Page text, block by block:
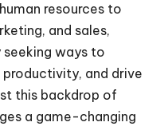
resources to
and sales,
ways to
and drive
this backdrop of
a game-changing